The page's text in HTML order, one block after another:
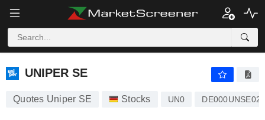
UNIPER SE 42.60
UNIPER SE
Quotes Uniper SE Stocks UN0